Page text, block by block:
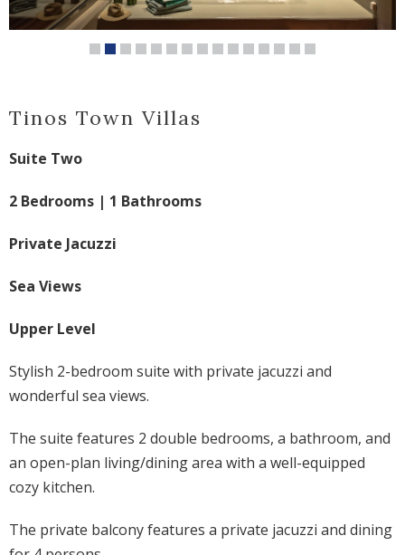
Tinos Town Villas
Suite Two
2 Bedrooms | 1 Bathrooms
Private Jacuzzi
Sea Views
Upper Level
Stylish 2-bedroom suite with private jacuzzi and
wonderful sea views.
The suite features 2 double bedrooms, a bathroom, and
an open-plan living/dining area with a well-equipped
cozy kitchen.
The private balcony features a private jacuzzi and dining